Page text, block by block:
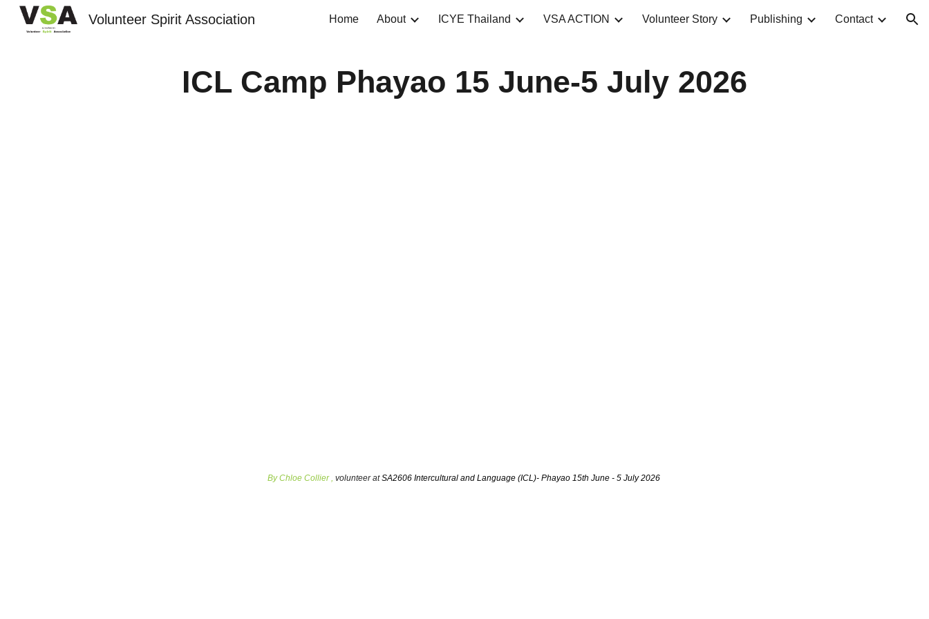
Skip to main content Skip to navigation
Volunteer Spirit Association Home About ICYE Thailand VSA ACTION Volunteer Story Publishing Contact
ICL Camp Phayao 15 June-5 July 2026
By Chloe Collier , volunteer atSA2606 Intercultural and Language (ICL)- Phayao 15th June - 5 July 2026